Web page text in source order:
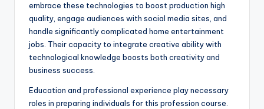
embrace these technologies to boost production high
quality, engage audiences with social media sites, and
handle significantly complicated home entertainment
jobs. Their capacity to integrate creative ability with
technological knowledge boosts both creativity and
business success.
Education and professional experience play necessary
roles in preparing individuals for this profession course.